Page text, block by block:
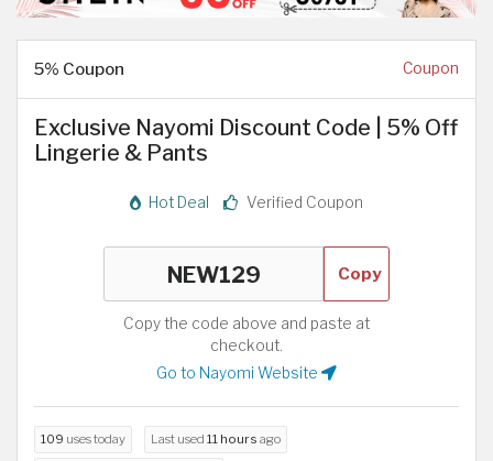
5% Coupon Coupon
Exclusive Nayomi Discount Code | 5% Off
Lingerie & Pants
Hot Deal Verified Coupon
Copy
Copy the code above and paste at
checkout.
Go to Nayomi Website
109 uses today Last used 11 hours ago